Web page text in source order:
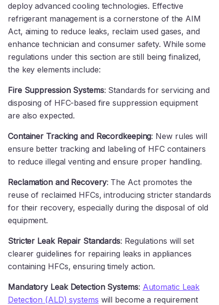
deploy advanced cooling technologies. Effective
refrigerant management is a cornerstone of the AIM
Act, aiming to reduce leaks, reclaim used gases, and
enhance technician and consumer safety. While some
regulations under this section are still being finalized,
the key elements include:
Fire Suppression Systems: Standards for servicing and
disposing of HFC-based fire suppression equipment
are also expected.
Container Tracking and Recordkeeping: New rules will
ensure better tracking and labeling of HFC containers
to reduce illegal venting and ensure proper handling.
Reclamation and Recovery: The Act promotes the
reuse of reclaimed HFCs, introducing stricter standards
for their recovery, especially during the disposal of old
equipment.
Stricter Leak Repair Standards: Regulations will set
clearer guidelines for repairing leaks in appliances
containing HFCs, ensuring timely action.
Mandatory Leak Detection Systems: Automatic Leak
Detection (ALD) systems will become a requirement